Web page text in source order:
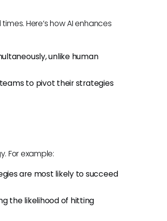
Here’s how AI enhances
unlike human
to pivot their strategies
For example:
are most likely to succeed
the likelihood of hitting